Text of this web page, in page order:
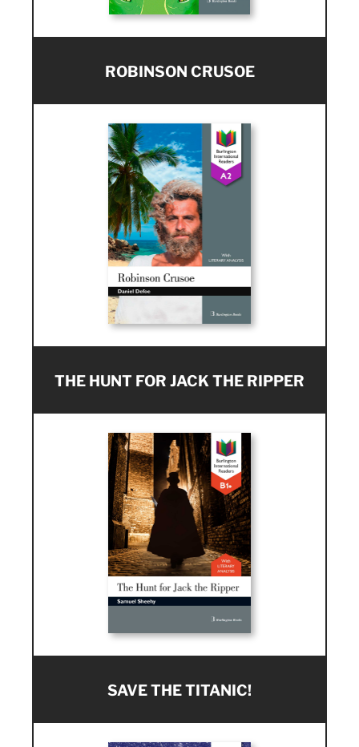
ROBINSON CRUSOE
THE HUNT FOR JACK THE RIPPER
SAVE THE TITANIC!